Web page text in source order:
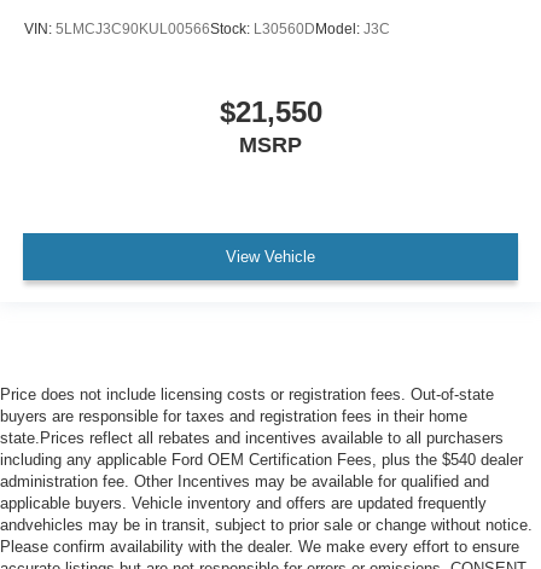
VIN: 5LMCJ3C90KUL00566Stock: L30560DModel: J3C
$21,550
MSRP
View Vehicle
Price does not include licensing costs or registration fees. Out-of-state
buyers are responsible for taxes and registration fees in their home
state.Prices reflect all rebates and incentives available to all purchasers
including any applicable Ford OEM Certification Fees, plus the $540 dealer
administration fee. Other Incentives may be available for qualified and
applicable buyers. Vehicle inventory and offers are updated frequently
andvehicles may be in transit, subject to prior sale or change without notice.
Please confirm availability with the dealer. We make every effort to ensure